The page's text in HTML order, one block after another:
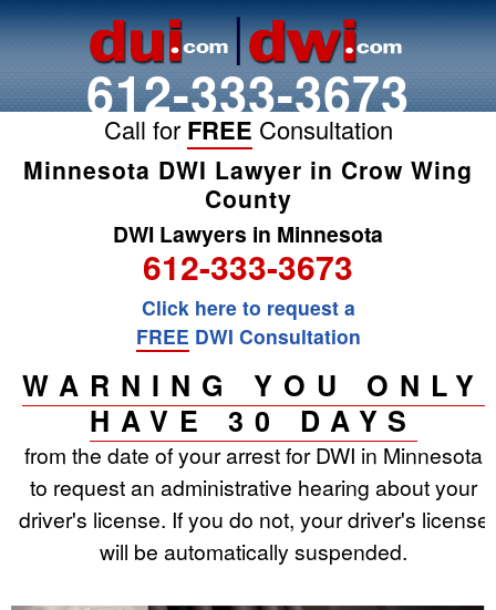
612-333-3673
Call for FREE Consultation
Minnesota DWI Lawyer in Crow Wing
County
DWI Lawyers in Minnesota
612-333-3673
Click here to request a
FREE DWI Consultation
WARNING YOU ONLY
HAVE 30 DAYS
from the date of your arrest for DWI in Minnesota
to request an administrative hearing about your
driver's license. If you do not, your driver's license
will be automatically suspended.